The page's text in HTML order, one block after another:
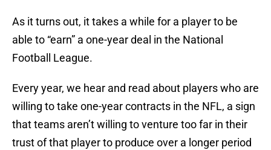
As it turns out, it takes a while for a player to be
able to “earn” a one-year deal in the National
Football League.
Every year, we hear and read about players who are
willing to take one-year contracts in the NFL, a sign
that teams aren’t willing to venture too far in their
trust of that player to produce over a longer period